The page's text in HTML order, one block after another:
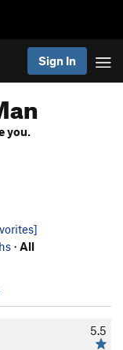
Sign In
you.
· All
5.5